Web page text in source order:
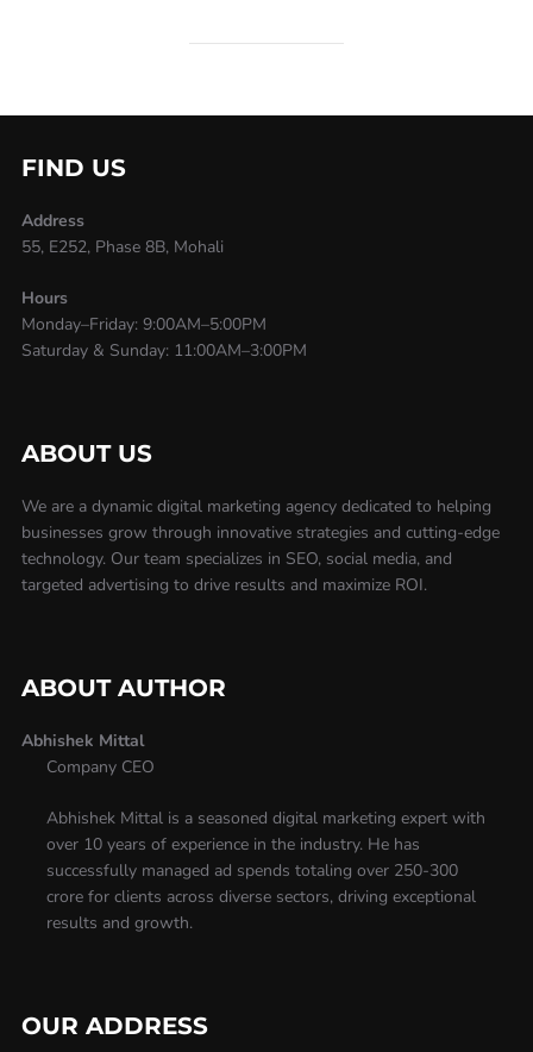
FIND US
Address
55, E252, Phase 8B, Mohali
Hours
Monday–Friday: 9:00AM–5:00PM
Saturday & Sunday: 11:00AM–3:00PM
ABOUT US
We are a dynamic digital marketing agency dedicated to helping
businesses grow through innovative strategies and cutting-edge
technology. Our team specializes in SEO, social media, and
targeted advertising to drive results and maximize ROI.
ABOUT AUTHOR
Abhishek Mittal
Company CEO
Abhishek Mittal is a seasoned digital marketing expert with
over 10 years of experience in the industry. He has
successfully managed ad spends totaling over 250-300
crore for clients across diverse sectors, driving exceptional
results and growth.
OUR ADDRESS